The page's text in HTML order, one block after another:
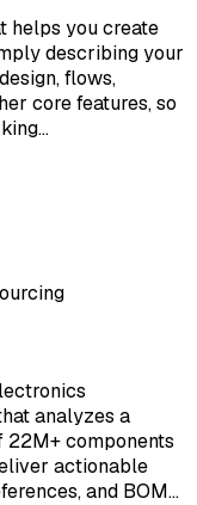
helps you create
describing your
flows,
core features, so
analyzes a
components
actionable
and BOM…